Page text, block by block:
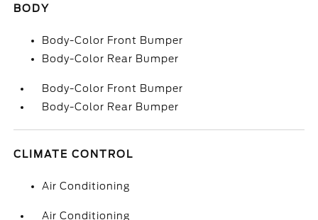
BODY
Body-Color Front Bumper
Body-Color Rear Bumper
Body-Color Front Bumper
Body-Color Rear Bumper
CLIMATE CONTROL
Air Conditioning
Air Conditioning